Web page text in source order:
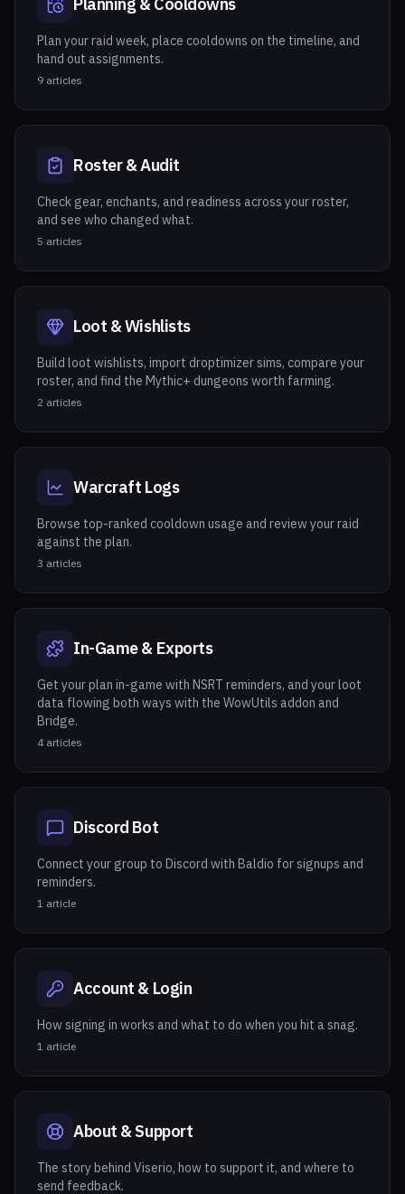
Plan your raid week, place cooldowns on the timeline, and
hand out assignments.
9 articles
Roster & Audit
Check gear, enchants, and readiness across your roster,
and see who changed what.
5 articles
Loot & Wishlists
Build loot wishlists, import droptimizer sims, compare your
roster, and find the Mythic+ dungeons worth farming.
2 articles
Warcraft Logs
Browse top-ranked cooldown usage and review your raid
against the plan.
3 articles
In-Game & Exports
Get your plan in-game with NSRT reminders, and your loot
data flowing both ways with the WowUtils addon and
Bridge.
4 articles
Discord Bot
Connect your group to Discord with Baldio for signups and
reminders.
1 article
Account & Login
How signing in works and what to do when you hit a snag.
1 article
About & Support
The story behind Viserio, how to support it, and where to
send feedback.